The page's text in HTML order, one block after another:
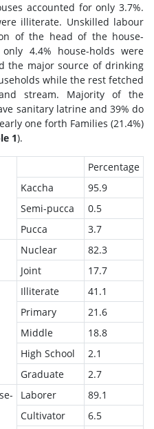
accounted for only 3.7%.
illiterate. Unskilled labour
of the head of the house-
4.4% house-holds were
the major source of drinking
while the rest fetched
stream. Majority of the
sanitary latrine and 39% do
one forth Families (21.4%)
1).
Percentage
Kaccha
95.9
Semi-pucca
0.5
Pucca
3.7
Nuclear
82.3
Joint
17.7
Illiterate
41.1
Primary
21.6
Middle
18.8
High School
2.1
Graduate
2.7
Laborer
89.1
Cultivator
6.5